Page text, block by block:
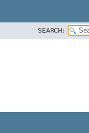
SEARCH: